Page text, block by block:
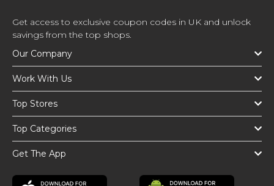
Get access to exclusive coupon codes in UK and unlock
savings from the top shops.
Our Company
Work With Us
Top Stores
Top Categories
Get The App